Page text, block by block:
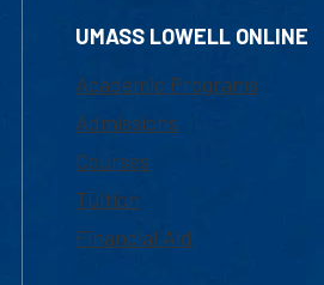
UMASS LOWELL ONLINE
Academic Programs
Admissions
Courses
Tuition
Financial Aid